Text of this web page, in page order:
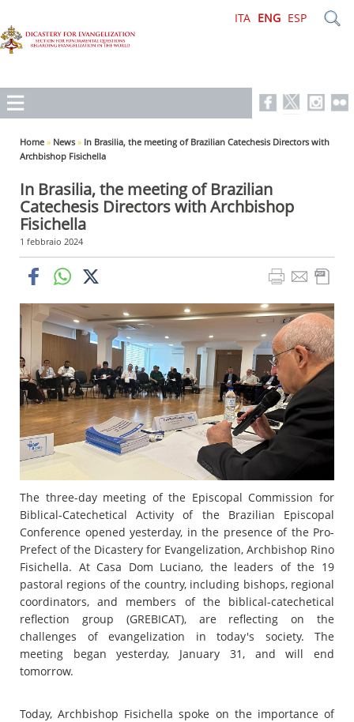
ITA ENG ESP
Home » News » In Brasilia, the meeting of Brazilian Catechesis Directors with
Archbishop Fisichella
In Brasilia, the meeting of Brazilian
Catechesis Directors with Archbishop
Fisichella
1 febbraio 2024
The three-day meeting of the Episcopal Commission for
Biblical-Catechetical Activity of the Brazilian Episcopal
Conference opened yesterday, in the presence of the Pro-
Prefect of the Dicastery for Evangelization, Archbishop Rino
Fisichella. At Casa Dom Luciano, the leaders of the 19
pastoral regions of the country, including bishops, regional
coordinators, and members of the biblical-catechetical
reflection group (GREBICAT), are reflecting on the
challenges of evangelization in today's society. The
meeting began yesterday, January 31, and will end
tomorrow.
Today, Archbishop Fisichella spoke on the importance of